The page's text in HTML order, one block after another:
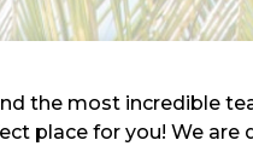
the most incredible
place for you! We